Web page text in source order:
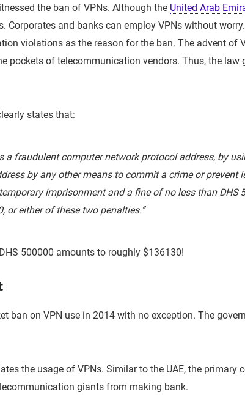
the ban of VPNs. Although the United Arab
Corporates and banks can employ VPNs without
violations as the reason for the ban. The advent of
pockets of telecommunication vendors. Thus, the law
states that:
a fraudulent computer network protocol address, by
by any other means to commit a crime or prevent
imprisonment and a fine of no less than DHS
or either of these two penalties.”
500000 amounts to roughly $136130!
ban on VPN use in 2014 with no exception. The
the usage of VPNs. Similar to the UAE, the primary
giants from making bank.